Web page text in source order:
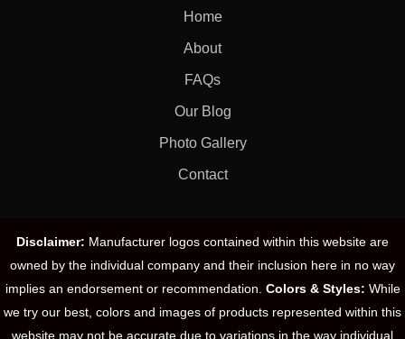
Home
About
FAQs
Our Blog
Photo Gallery
Contact
Disclaimer: Manufacturer logos contained within this website are
owned by the individual company and their inclusion here in no way
implies an endorsement or recommendation. Colors & Styles: While
we try our best, colors and images of products represented within this
website may not be accurate due to variations in the way individual